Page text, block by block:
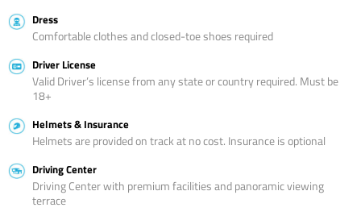
Dress
Comfortable clothes and closed-toe shoes required
Driver License
Valid Driver’s license from any state or country required. Must be
18+
Helmets & Insurance
Helmets are provided on track at no cost. Insurance is optional
Driving Center
Driving Center with premium facilities and panoramic viewing
terrace